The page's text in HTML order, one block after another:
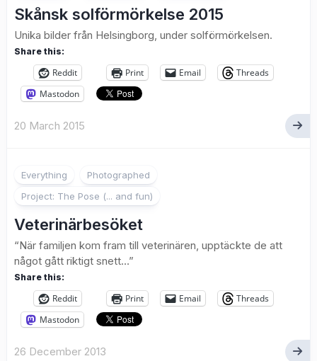
Skånsk solförmörkelse 2015
Unika bilder från Helsingborg, under solförmörkelsen.
Share this:
Reddit Print Email
Threads
Mastodon
20 March 2015
Everything
Photographed
Project: The Pose (... and fun)
Veterinärbesöket
“När familjen kom fram till veterinären, upptäckte de att
något gått riktigt snett…”
Share this:
Reddit Print Email
Threads
Mastodon
26 December 2013